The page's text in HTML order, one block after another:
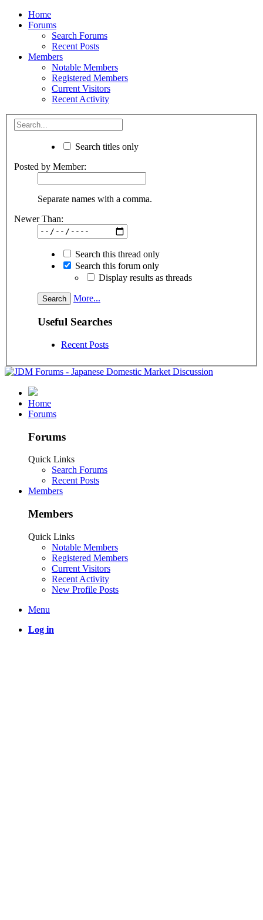
Home
Forums
Search Forums
Recent Posts
Members
Notable Members
Registered Members
Current Visitors
Recent Activity
Search titles only
Posted by Member:
Separate names with a comma.
Newer Than:
Search this thread only
Search this forum only
Display results as threads
More...
Useful Searches
Recent Posts
Home
Forums
Forums
Quick Links
Search Forums
Recent Posts
Members
Members
Quick Links
Notable Members
Registered Members
Current Visitors
Recent Activity
New Profile Posts
Menu
Log in